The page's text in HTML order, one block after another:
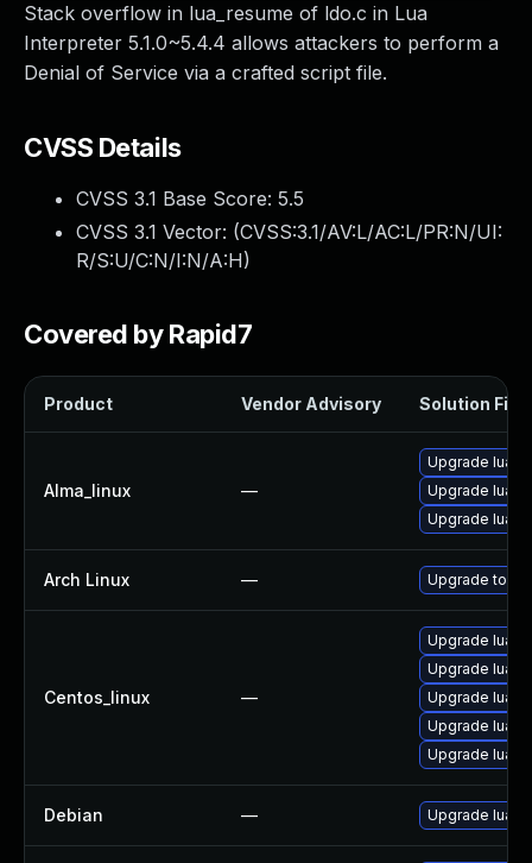
Stack overflow in lua_resume of ldo.c in Lua
Interpreter 5.1.0~5.4.4 allows attackers to perform a
Denial of Service via a crafted script file.
CVSS Details
CVSS 3.1 Base Score: 5.5
CVSS 3.1 Vector: (CVSS:3.1/AV:L/AC:L/PR:N/UI:
R/S:U/C:N/I:N/A:H)
Covered by Rapid7
Product Vendor Advisory Solution File
Alma_linux —
Upgrade lua
Upgrade lua-
Upgrade lua-
Arch Linux — Upgrade to
Centos_linux —
Upgrade lua-
Upgrade lua-
Upgrade lua
Upgrade lua-
Upgrade lua-
Debian — Upgrade